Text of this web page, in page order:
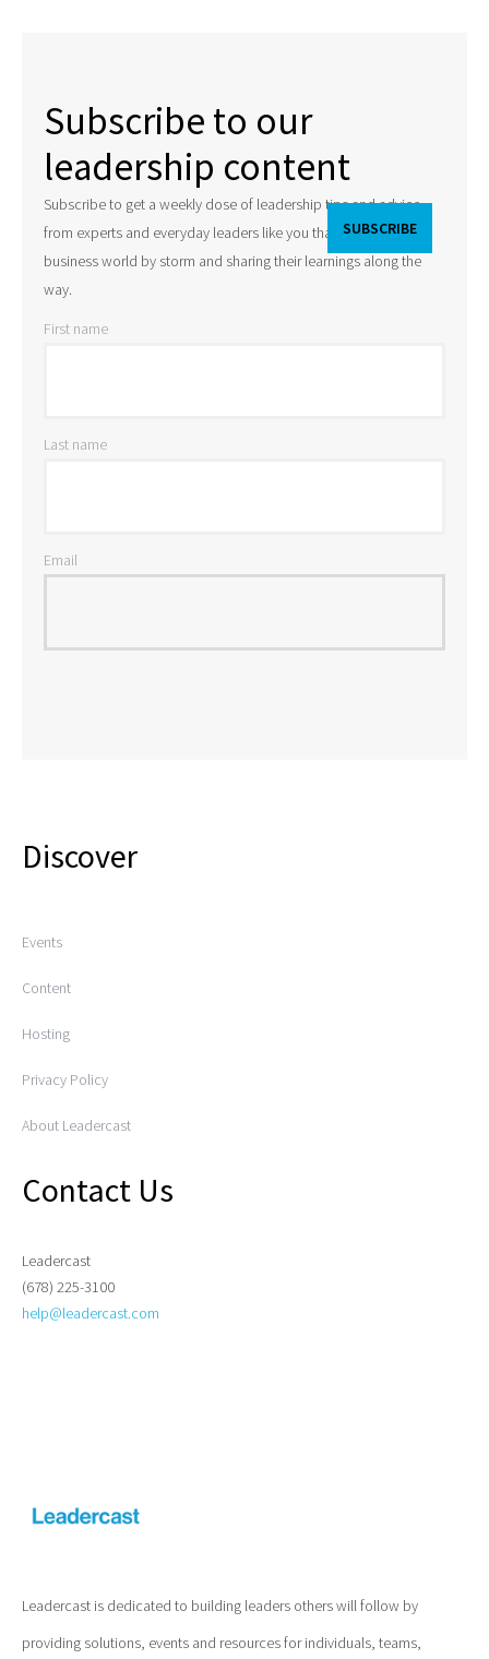
Subscribe to our
leadership content
Subscribe to get a weekly dose of leadership tips and advice
from experts and everyday leaders like you that are taking the
business world by storm and sharing their learnings along the
way.
First name
Last name
Email
Discover
Events
Content
Hosting
Privacy Policy
About Leadercast
Contact Us
Leadercast
(678) 225-3100
help@leadercast.com
Leadercast is dedicated to building leaders others will follow by
providing solutions, events and resources for individuals, teams,